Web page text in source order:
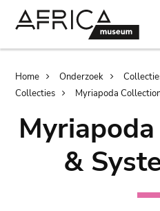
Breadcrumb
Home Onderzoek
Collecties
Myriapoda
&